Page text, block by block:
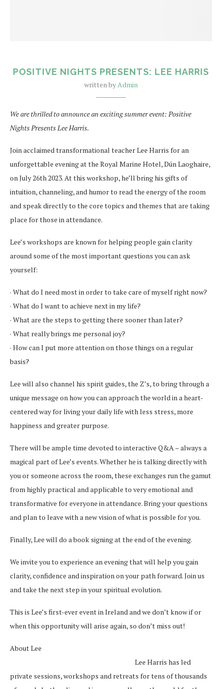
POSITIVE NIGHTS PRESENTS: LEE HARRIS
written byAdmin
We are thrilled to announce an exciting summer event: Positive
Nights Presents Lee Harris.
Join acclaimed transformational teacher Lee Harris for an
unforgettable evening at the Royal Marine Hotel, Dún Laoghaire,
on July 26th 2023. At this workshop, he’ll bring his gifts of
intuition, channeling, and humor to read the energy of the room
and speak directly to the core topics and themes that are taking
place for those in attendance.
Lee’s workshops are known for helping people gain clarity
around some of the most important questions you can ask
yourself:
· What do I need most in order to take care of myself right now?
· What do I want to achieve next in my life?
· What are the steps to getting there sooner than later?
· What really brings me personal joy?
· How can I put more attention on those things on a regular
basis?
Lee will also channel his spirit guides, the Z’s, to bring through a
unique message on how you can approach the world in a heart-
centered way for living your daily life with less stress, more
happiness and greater purpose.
There will be ample time devoted to interactive Q&A – always a
magical part of Lee’s events. Whether he is talking directly with
you or someone across the room, these exchanges run the gamut
from highly practical and applicable to very emotional and
transformative for everyone in attendance. Bring your questions
and plan to leave with a new vision of what is possible for you.
Finally, Lee will do a book signing at the end of the evening.
We invite you to experience an evening that will help you gain
clarity, confidence and inspiration on your path forward. Join us
and take the next step in your spiritual evolution.
This is Lee’s first-ever event in Ireland and we don’t know if or
when this opportunity will arise again, so don’t miss out!
About Lee
Lee Harris has led
private sessions, workshops and retreats for tens of thousands